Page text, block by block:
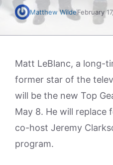
Matthew WildeFebruary
Matt LeBlanc, a long-
former star of the
will be the new Top
May 8. He will replace
co-host Jeremy
program.